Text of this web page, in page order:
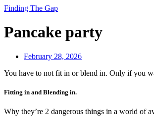
Finding The Gap
Pancake party
February 28, 2026
You have to not fit in or blend in. Only if you
Fitting in and Blending in.
Why they’re 2 dangerous things in a world of